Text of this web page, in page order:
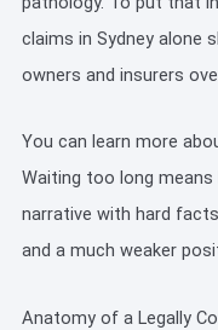
claims in Sydney alone
owners and insurers
You can learn more
Waiting too long
narrative with hard
and a much weaker
Anatomy of a Legally